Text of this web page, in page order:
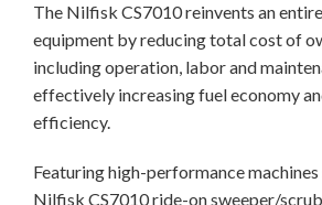
The Nilfisk CS7010 reinvents an
equipment by reducing total cost of
including operation, labor and
effectively increasing fuel economy
efficiency.
Featuring high-performance machines
Nilfisk CS7010 ride-on sweeper/